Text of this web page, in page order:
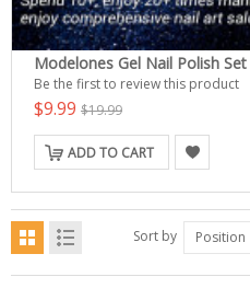
Modelones Gel Nail Polish Set
Be the first to review this product
$9.99 $19.99
ADD TO CART
Sort by Position